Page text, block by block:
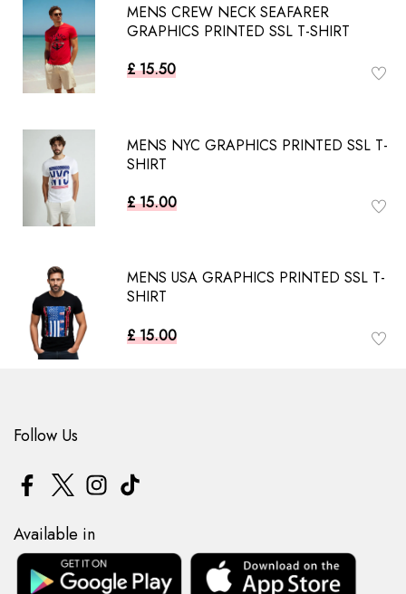
MENS CREW NECK SEAFARER
GRAPHICS PRINTED SSL T-SHIRT
£ 15.50
MENS NYC GRAPHICS PRINTED SSL T-
SHIRT
£ 15.00
MENS USA GRAPHICS PRINTED SSL T-
SHIRT
£ 15.00
Available in
Follow Us